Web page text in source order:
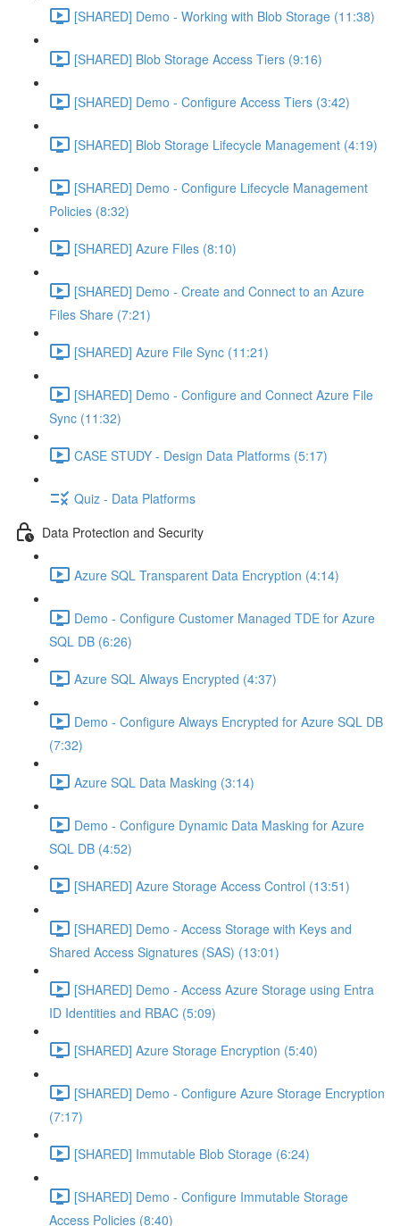
[SHARED] Demo - Working with Blob Storage (11:38)
[SHARED] Blob Storage Access Tiers (9:16)
[SHARED] Demo - Configure Access Tiers (3:42)
[SHARED] Blob Storage Lifecycle Management (4:19)
[SHARED] Demo - Configure Lifecycle Management
Policies (8:32)
[SHARED] Azure Files (8:10)
[SHARED] Demo - Create and Connect to an Azure
Files Share (7:21)
[SHARED] Azure File Sync (11:21)
[SHARED] Demo - Configure and Connect Azure File
Sync (11:32)
CASE STUDY - Design Data Platforms (5:17)
Quiz - Data Platforms
Data Protection and Security
Azure SQL Transparent Data Encryption (4:14)
Demo - Configure Customer Managed TDE for Azure
SQL DB (6:26)
Azure SQL Always Encrypted (4:37)
Demo - Configure Always Encrypted for Azure SQL DB
(7:32)
Azure SQL Data Masking (3:14)
Demo - Configure Dynamic Data Masking for Azure
SQL DB (4:52)
[SHARED] Azure Storage Access Control (13:51)
[SHARED] Demo - Access Storage with Keys and
Shared Access Signatures (SAS) (13:01)
[SHARED] Demo - Access Azure Storage using Entra
ID Identities and RBAC (5:09)
[SHARED] Azure Storage Encryption (5:40)
[SHARED] Demo - Configure Azure Storage Encryption
(7:17)
[SHARED] Immutable Blob Storage (6:24)
[SHARED] Demo - Configure Immutable Storage
Access Policies (8:40)